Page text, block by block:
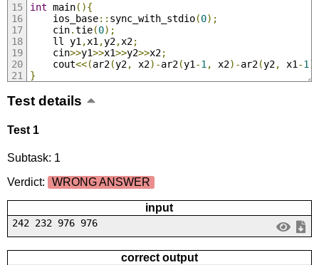
int main(){
    ios_base
:: sync_with_stdio(0);
    cin
.tie(0);
    ll y1
,x1 ,y2,x2;
    cin
>>y1>>x1>>y2>>x2;
    cout
<<(ar2(y2, x2)-ar2(y1 -1 , x2)-ar2(y2, x1 -1
}
Test details
Test 1
Subtask: 1
Verdict:
WRONG ANSWER
input
242 232 976 976
correct output